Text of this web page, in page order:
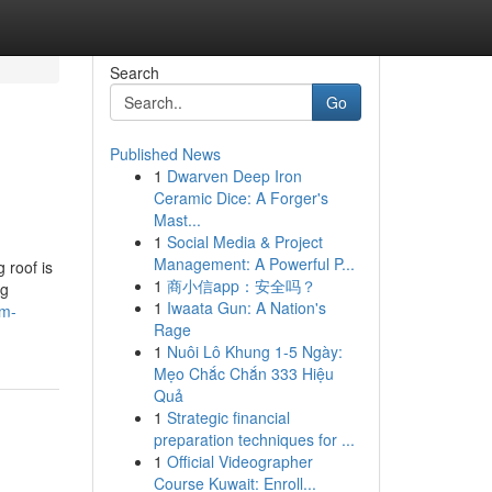
roof is
Search
Go
Published News
1 Dwarven Deep Iron
Ceramic Dice: A Forger's
Mast...
1 Social Media & Project
Management: A Powerful P...
1 商小信app：安全吗？
1 Iwaata Gun: A Nation's
Rage
1 Nuôi Lô Khung 1-5 Ngày:
Mẹo Chắc Chắn 333 Hiệu
Quả
1 Strategic financial
preparation techniques for ...
1 Official Videographer
Course Kuwait: Enroll...